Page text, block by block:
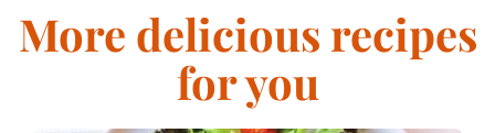
More delicious recipes
for you